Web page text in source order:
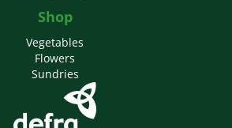
Shop
Vegetables
Flowers
Sundries